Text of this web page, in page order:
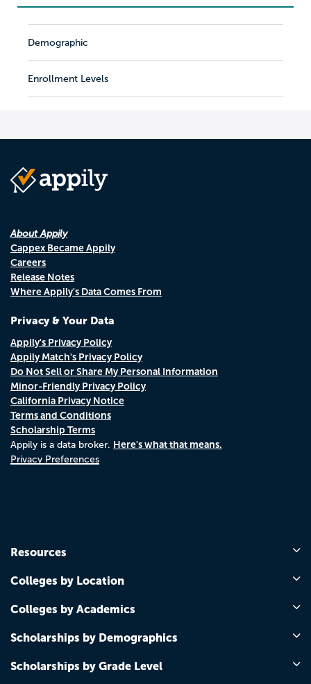
Demographic
Enrollment Levels
About Appily
Cappex Became Appily
Careers
Release Notes
Where Appily's Data Comes From
Privacy & Your Data
Appily's Privacy Policy
Appily Match's Privacy Policy
Do Not Sell or Share My Personal Information
Minor-Friendly Privacy Policy
California Privacy Notice
Terms and Conditions
Scholarship Terms
Appily is a data broker. Here's what that means.
Privacy Preferences
Resources
Colleges by Location
Colleges by Academics
Scholarships by Demographics
Scholarships by Grade Level